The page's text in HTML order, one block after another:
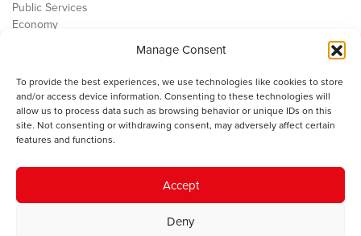
Manage Consent
To provide the best experiences, we use technologies like cookies to store
and/or access device information. Consenting to these technologies will
allow us to process data such as browsing behavior or unique IDs on this
site. Not consenting or withdrawing consent, may adversely affect certain
features and functions.
Accept
Deny
Public Services
Economy
Contact
Cookie Policy
The IWA gratefully acknowledges the financial support of the Books
Council of Wales for
© 2025 Institute of Welsh Affairs. All Rights Reserved.